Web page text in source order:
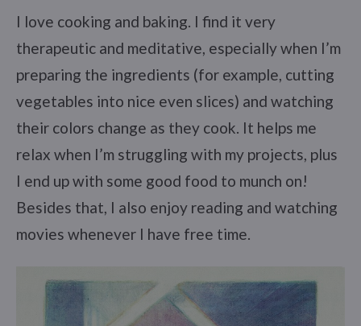
I love cooking and baking. I find it very
therapeutic and meditative, especially when I’m
preparing the ingredients (for example, cutting
vegetables into nice even slices) and watching
their colors change as they cook. It helps me
relax when I’m struggling with my projects, plus
I end up with some good food to munch on!
Besides that, I also enjoy reading and watching
movies whenever I have free time.